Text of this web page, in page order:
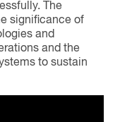
The
significance of
and
and the
to sustain